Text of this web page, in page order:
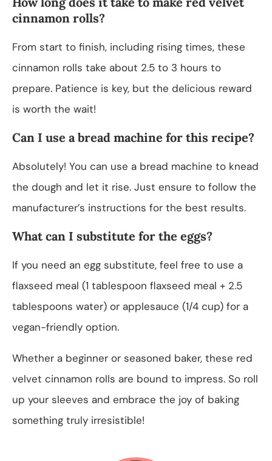
cinnamon rolls?
From start to finish, including rising times, these
cinnamon rolls take about 2.5 to 3 hours to
prepare. Patience is key, but the delicious reward
is worth the wait!
Can I use a bread machine for this recipe?
Absolutely! You can use a bread machine to knead
the dough and let it rise. Just ensure to follow the
manufacturer’s instructions for the best results.
What can I substitute for the eggs?
If you need an egg substitute, feel free to use a
flaxseed meal (1 tablespoon flaxseed meal + 2.5
tablespoons water) or applesauce (1/4 cup) for a
vegan-friendly option.
Whether a beginner or seasoned baker, these red
velvet cinnamon rolls are bound to impress. So roll
up your sleeves and embrace the joy of baking
something truly irresistible!